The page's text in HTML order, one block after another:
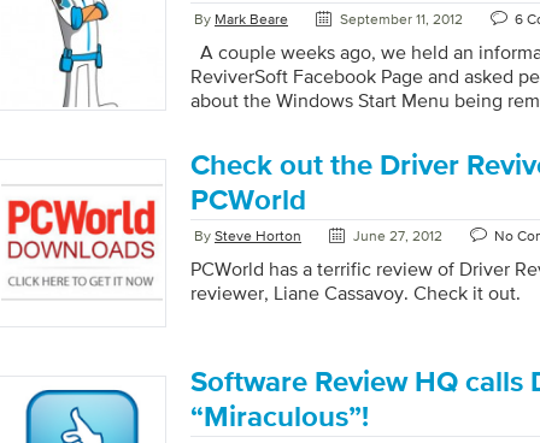
By Mark Beare September 11, 2012 6
A couple weeks ago, we held an
ReviverSoft Facebook Page and asked
about the Windows Start Menu being
introduced over 16 years ago. This has
topic in the press; you can see PC
all of the trending discussion about the
welcome to their own opinion, but we
the majority […]
Check out the Driver
PCWorld
By Steve Horton June 27, 2012 No
PCWorld has a terrific review of Driver
reviewer, Liane Cassavoy. Check it out.
Software Review HQ calls
“Miraculous”!